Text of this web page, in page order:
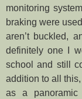
monitoring
braking were
aren’t buckled,
definitely one I
school and still
addition to all
as a panoramic